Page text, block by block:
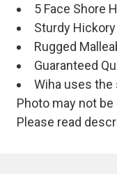
5 Face Shore
Sturdy
Rugged
Guaranteed
Wiha uses
Photo may not
Please read